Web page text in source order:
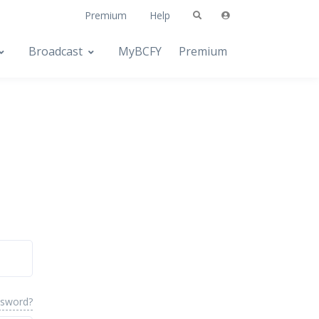
Premium Help
Broadcast MyBCFY Premium